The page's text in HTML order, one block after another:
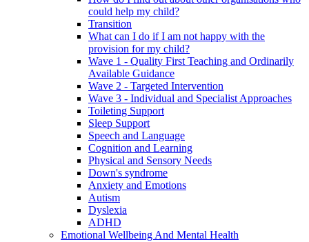
could help my child?
Transition
What can I do if I am not happy with the
provision for my child?
Wave 1 - Quality First Teaching and Ordinarily
Available Guidance
Wave 2 - Targeted Intervention
Wave 3 - Individual and Specialist Approaches
Toileting Support
Sleep Support
Speech and Language
Cognition and Learning
Physical and Sensory Needs
Down's syndrome
Anxiety and Emotions
Autism
Dyslexia
ADHD
Emotional Wellbeing And Mental Health